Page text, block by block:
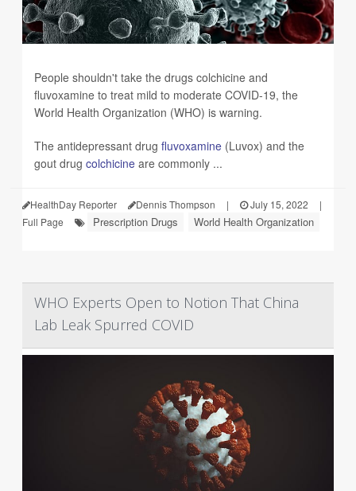
People shouldn't take the drugs colchicine and
fluvoxamine to treat mild to moderate COVID-19, the
World Health Organization (WHO) is warning.
The antidepressant drug fluvoxamine (Luvox) and the
gout drug colchicine are commonly ...
HealthDay Reporter Dennis Thompson | July 15, 2022
|
Full Page
Prescription Drugs World Health Organization
WHO Experts Open to Notion That China
Lab Leak Spurred COVID